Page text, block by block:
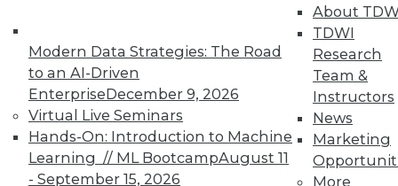
Modern Data Strategies: The Road
to an AI-Driven
EnterpriseDecember 9, 2026
Virtual Live Seminars
Hands-On: Introduction to Machine
Learning // ML BootcampAugust 11
- September 15, 2026
About
TDWI
Research
Team &
Instructors
News
Marketing
More
« previous 7 8 10
11 12 13 14 15 16
17